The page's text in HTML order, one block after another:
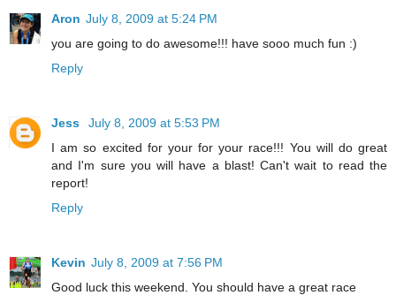
Aron July 8, 2009 at 5:24 PM
you are going to do awesome!!! have sooo much fun :)
Reply
Jess
July 8, 2009 at 5:53 PM
I am so excited for your for your race!!! You will do great
and I'm sure you will have a blast! Can't wait to read the
report!
Reply
Kevin July 8, 2009 at 7:56 PM
Good luck this weekend. You should have a great race